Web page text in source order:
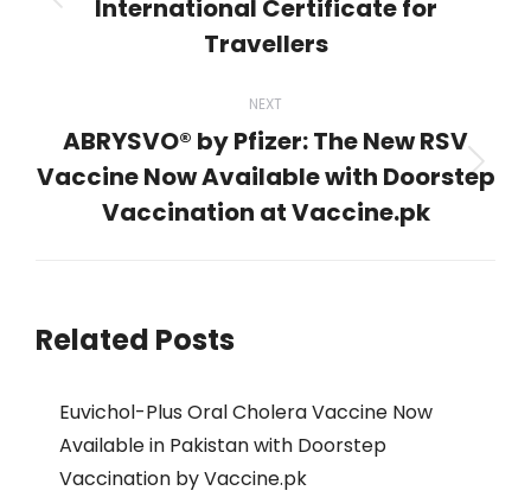
Previous
post:
International Certificate for
Travellers
NEXT
Next
post:
ABRYSVO® by Pfizer: The New RSV
Vaccine Now Available with Doorstep
Vaccination at Vaccine.pk
Related Posts
Euvichol-Plus Oral Cholera Vaccine Now
Available in Pakistan with Doorstep
Vaccination by Vaccine.pk